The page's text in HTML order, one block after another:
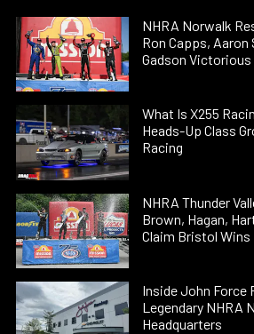
NHRA Norwalk
Ron Capps,
Gadson Victorious
What Is X255
Heads-Up Class
Racing
NHRA Thunder
Brown, Hagan,
Claim Bristol Wins
Inside John Force
Legendary NHRA
Headquarters